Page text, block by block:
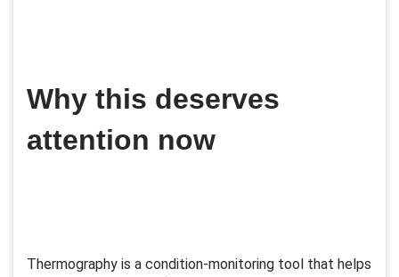
Why this deserves
attention now
Thermography is a condition-monitoring tool that helps